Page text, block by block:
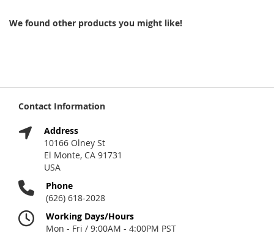
We found other products you might like!
Contact Information
Address
10166 Olney St
El Monte, CA 91731
USA
Phone
(626) 618-2028
Working Days/Hours
Mon - Fri / 9:00AM - 4:00PM PST